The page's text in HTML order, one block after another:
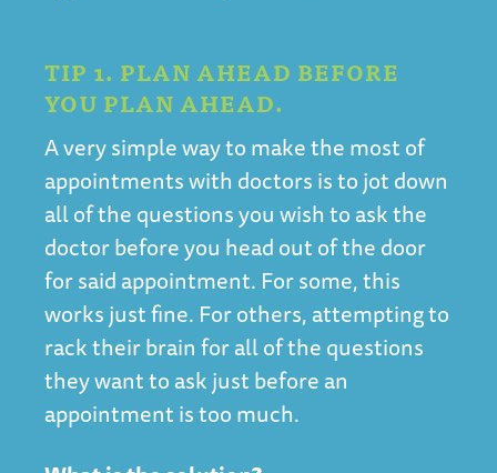
TIP 1. PLAN AHEAD BEFORE
YOU PLAN AHEAD.
A very simple way to make the most of
appointments with doctors is to jot down
all of the questions you wish to ask the
doctor before you head out of the door
for said appointment. For some, this
works just fine. For others, attempting to
rack their brain for all of the questions
they want to ask just before an
appointment is too much.